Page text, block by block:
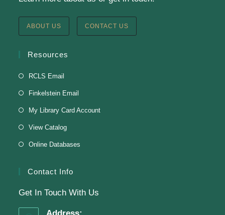
English Class-TESTING
Tue, Aug 11, 6:00pm - 8:30pm
Tue, Aug 11, 6:30pm - 8:30pm
ABOUT US CONTACT US
Resources
RCLS Email
Finkelstein Email
My Library Card Account
View Catalog
Online Databases
Contact Info
Get In Touch With Us
Address: